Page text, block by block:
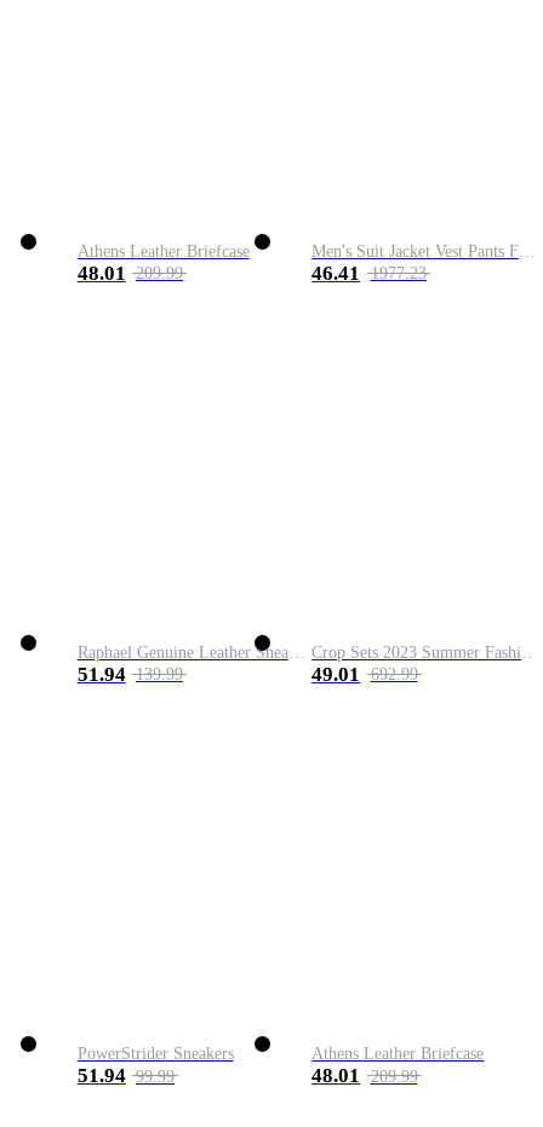
Athens Leather Briefcase
48.01 209.99 46.41 1977.23
51.94 139.99 49.01 692.99
PowerStrider Sneakers
51.94 99.99
Athens Leather Briefcase
48.01 209.99